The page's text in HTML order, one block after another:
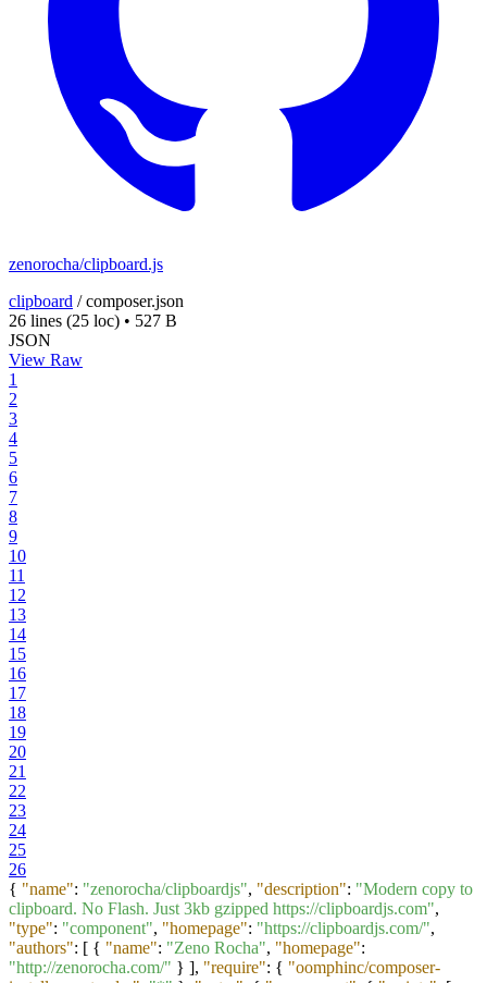
zenorocha/clipboard.js
clipboard /composer.json
26 lines (25 loc) • 527 B
JSON
View Raw
1
2
3
4
5
6
7
8
9
10
11
12
13
14
15
16
17
18
19
20
21
22
23
24
25
26
{ "name": "zenorocha/clipboardjs", "description": "Modern copy to
clipboard. No Flash. Just 3kb gzipped https://clipboardjs.com",
"type": "component", "homepage": "https://clipboardjs.com/",
"authors": [ { "name": "Zeno Rocha", "homepage":
"http://zenorocha.com/" } ], "require": { "oomphinc/composer-